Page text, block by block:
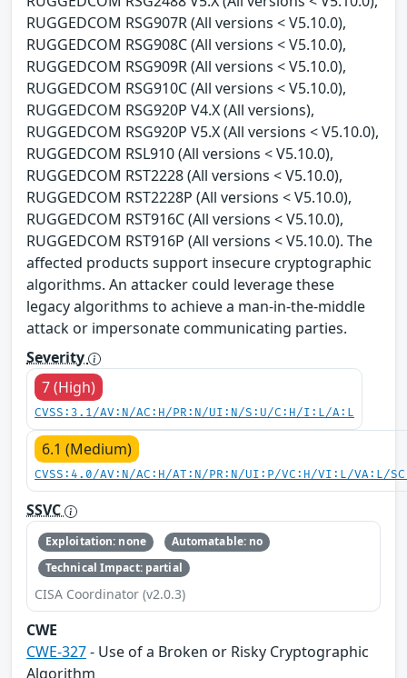
RUGGEDCOM RSG907R (All versions < V5.10.0),
RUGGEDCOM RSG908C (All versions < V5.10.0),
RUGGEDCOM RSG909R (All versions < V5.10.0),
RUGGEDCOM RSG910C (All versions < V5.10.0),
RUGGEDCOM RSG920P V4.X (All versions),
RUGGEDCOM RSG920P V5.X (All versions < V5.10.0),
RUGGEDCOM RSL910 (All versions < V5.10.0),
RUGGEDCOM RST2228 (All versions < V5.10.0),
RUGGEDCOM RST2228P (All versions < V5.10.0),
RUGGEDCOM RST916C (All versions < V5.10.0),
RUGGEDCOM RST916P (All versions < V5.10.0). The
affected products support insecure cryptographic
algorithms. An attacker could leverage these
legacy algorithms to achieve a man-in-the-middle
attack or impersonate communicating parties.
Severity
7 (High)
CVSS:3.1/AV:N/AC:H/PR:N/UI:N/S:U/C:H/I:L/A:L
6.1 (Medium)
CVSS:4.0/AV:N/AC:H/AT:N/PR:N/UI:P/VC:H/VI:L/VA:L/
SSVC
Exploitation: none
Automatable: no
Technical Impact: partial
CISA Coordinator (v2.0.3)
CWE
CWE-327- Use of a Broken or Risky Cryptographic
Algorithm